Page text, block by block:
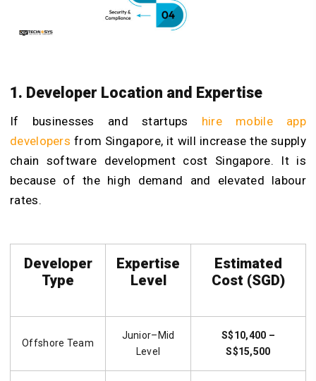
1. Developer Location and Expertise
If businesses and startups hire mobile app
developers from Singapore, it will increase the supply
chain software development cost Singapore. It is
because of the high demand and elevated labour
rates.
Developer
Type
Expertise
Level
Estimated
Cost (SGD)
Offshore Team
Junior–Mid
Level
S$10,400 –
S$15,500